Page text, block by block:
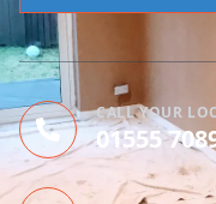
CALL YOUR
01555